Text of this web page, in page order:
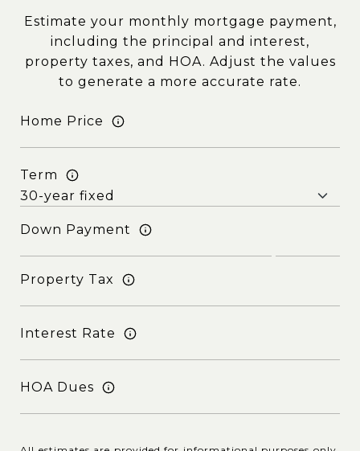
Estimate your monthly mortgage payment,
including the principal and interest,
property taxes, and HOA. Adjust the values
to generate a more accurate rate.
Home Price
Term
Down Payment
Property Tax
Interest Rate
HOA Dues